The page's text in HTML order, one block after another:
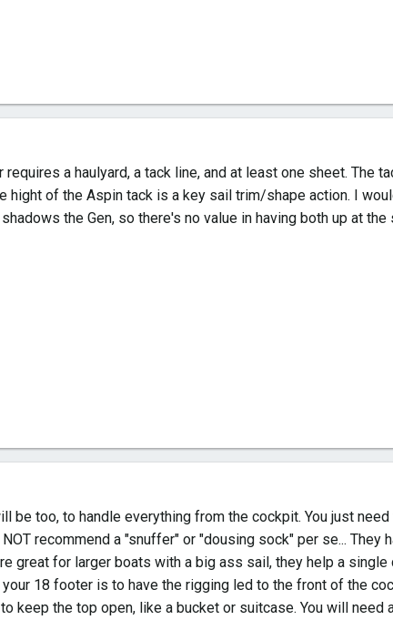
a haulyard, a tack line, and at least one sheet. The
hight of the Aspin tack is a key sail trim/shape action. I
the Gen, so there's no value in having both up at the
be too, to handle everything from the cockpit. You just
recommend a "snuffer" or "dousing sock" per se... They
great for larger boats with a big ass sail, they help a
18 footer is to have the rigging led to the front of the
keep the top open, like a bucket or suitcase. You will need